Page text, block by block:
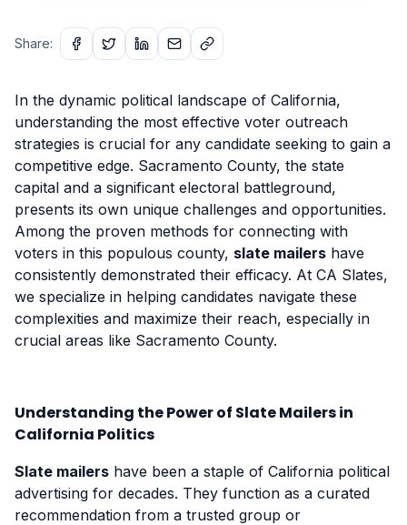
Share:
In the dynamic political landscape of California,
understanding the most effective voter outreach
strategies is crucial for any candidate seeking to gain a
competitive edge. Sacramento County, the state
capital and a significant electoral battleground,
presents its own unique challenges and opportunities.
Among the proven methods for connecting with
voters in this populous county, slate mailers have
consistently demonstrated their efficacy. At CA Slates,
we specialize in helping candidates navigate these
complexities and maximize their reach, especially in
crucial areas like Sacramento County.
Understanding the Power of Slate Mailers in
California Politics
Slate mailers have been a staple of California political
advertising for decades. They function as a curated
recommendation from a trusted group or